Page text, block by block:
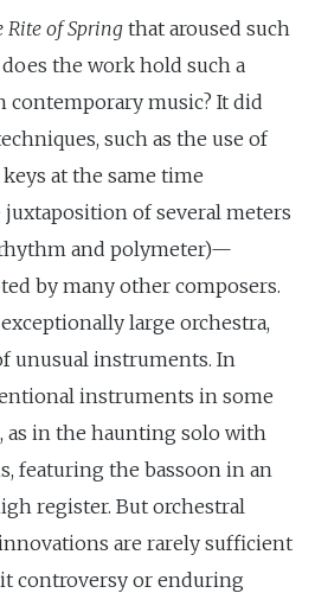
Rite of Spring that aroused such
the work hold such a
music? It did
such as the use of
at the same time
of several meters
and polymeter)—
by many other composers.
large orchestra,
unusual instruments. In
instruments in some
as in the haunting solo with
featuring the bassoon in an
register. But orchestral
are rarely sufficient
controversy or enduring